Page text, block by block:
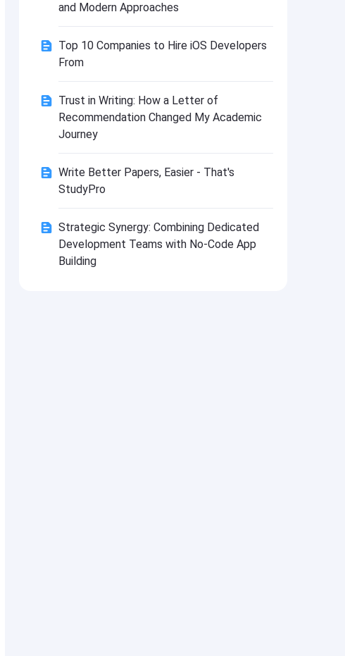
VIP Idle Miner Tycoon Hack
and Modern Approaches
Top 10 Companies to Hire iOS Developers
From
Trust in Writing: How a Letter of
Recommendation Changed My Academic
Journey
Write Better Papers, Easier - That's
StudyPro
Strategic Synergy: Combining Dedicated
Development Teams with No-Code App
Building